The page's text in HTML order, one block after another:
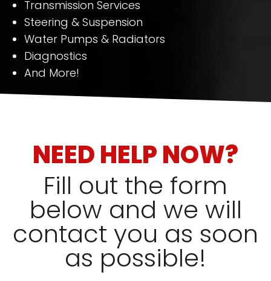
Transmission Services
Steering & Suspension
Water Pumps & Radiators
Diagnostics
And More!
NEED HELP NOW?
Fill out the form
below and we will
contact you as soon
as possible!